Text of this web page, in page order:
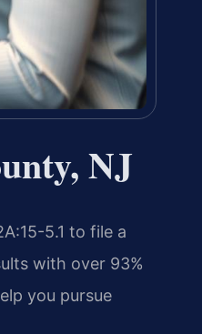
NJ
5.1 to file a
with over 93%
you pursue